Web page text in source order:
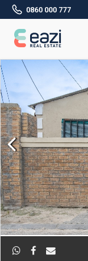
0860 000 777
Sell With Eazi
Free
Buy Through
Search
Developments